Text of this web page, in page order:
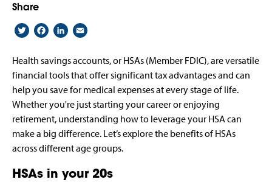
Share
Twitter
Facebook
LinkedIn
Health savings accounts, or HSAs (Member FDIC), are versatile
financial tools that offer significant tax advantages and can
help you save for medical expenses at every stage of life.
Whether you're just starting your career or enjoying
retirement, understanding how to leverage your HSA can
make a big difference. Let’s explore the benefits of HSAs
across different age groups.
HSAs in your 20s